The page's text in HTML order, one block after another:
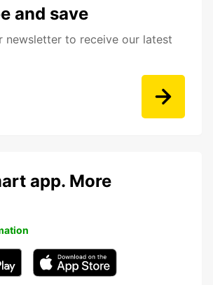
and save
newsletter to receive our latest
app. More